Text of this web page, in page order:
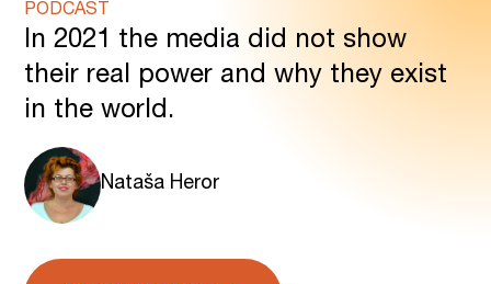
PODCAST
In 2021 the media did not show
their real power and why they exist
in the world.
Nataša Heror